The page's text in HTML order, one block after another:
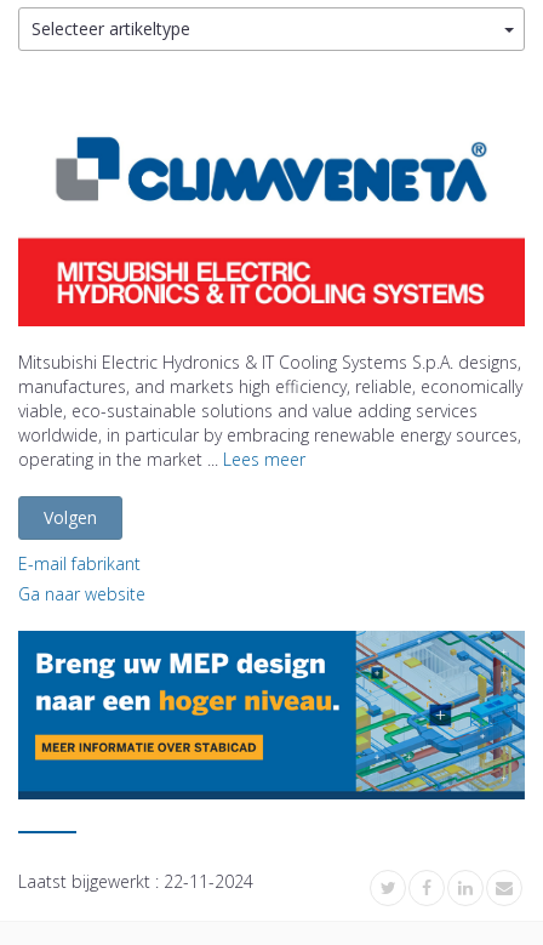
Selecteer artikeltype
Mitsubishi Electric Hydronics & IT Cooling Systems S.p.A. designs,
manufactures, and markets high efficiency, reliable, economically
viable, eco-sustainable solutions and value adding services
worldwide, in particular by embracing renewable energy sources,
operating in the market ... Lees meer
Volgen
E-mail fabrikant
Ga naar website
Laatst bijgewerkt : 22-11-2024